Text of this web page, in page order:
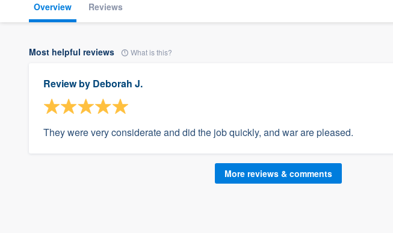
Overview Reviews
Most helpful reviews What is this?
Review by Deborah J.
They were very considerate and did the job quickly, and war are pleased.
More reviews & comments